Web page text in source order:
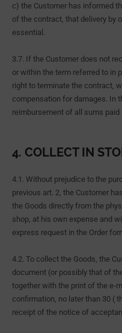
c) the Customer has informed
of the contract, that delivery by
essential.
3.7. If the Customer does not
or within the term referred to in
right to terminate the contract,
compensation for damages. In
reimbursement of all sums
4. COLLECT IN
4.1. Without prejudice to the
previous art. 2, the Customer
the Goods directly from the
shop, at his own expense and
express request in the Order
4.2. To collect the Goods, the
document (or possibly that of
together with the print of the e-
confirmation, no later than 30 (
receipt of the notice of